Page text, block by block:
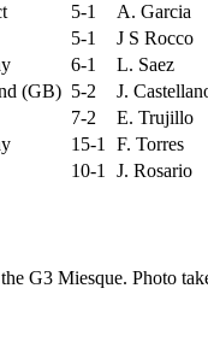
5-1 A. Garcia
5-1 J S Rocco
6-1 L. Saez
(GB) 5-2 J.
7-2 E. Trujillo
15-1 F. Torres
10-1 J. Rosario
G3 Miesque. Photo